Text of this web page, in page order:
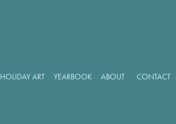
HOLIDAY ART YEARBOOK ABOUT CONTACT